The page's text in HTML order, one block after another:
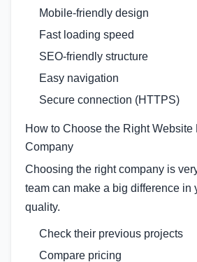
Mobile-friendly design
Fast loading speed
SEO-friendly structure
Easy navigation
Secure connection (HTTPS)
How to Choose the Right Website
Company
Choosing the right company is
team can make a big difference in
quality.
Check their previous projects
Compare pricing